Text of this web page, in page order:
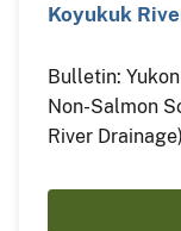
Koyukuk
Bulletin:
Non-Salmon
River Drainage)